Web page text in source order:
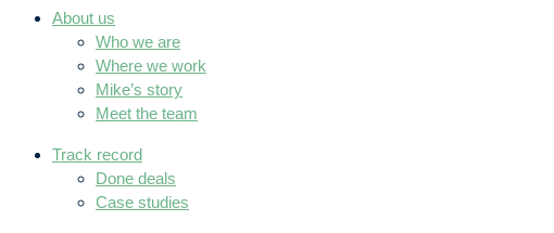
About us
Who we are
Where we work
Mike’s story
Meet the team
Track record
Done deals
Case studies